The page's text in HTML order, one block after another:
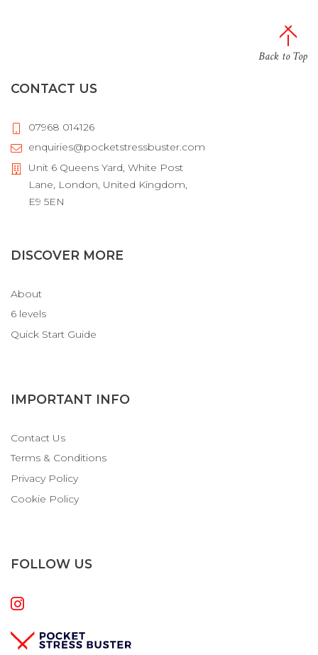
Back to Top
CONTACT US
07968 014126
enquiries@pocketstressbuster.com
Unit 6 Queens Yard, White Post
Lane, London, United Kingdom,
E9 5EN
DISCOVER MORE
About
6 levels
Quick Start Guide
IMPORTANT INFO
Contact Us
Terms & Conditions
Privacy Policy
Cookie Policy
FOLLOW US